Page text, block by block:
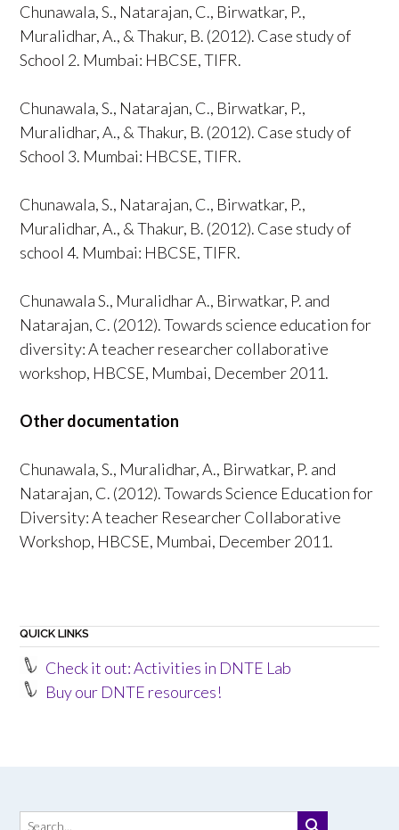
Chunawala, S., Natarajan, C., Birwatkar, P.,
Muralidhar, A., & Thakur, B. (2012). Case study of
School 2. Mumbai: HBCSE, TIFR.
Chunawala, S., Natarajan, C., Birwatkar, P.,
Muralidhar, A., & Thakur, B. (2012). Case study of
School 3. Mumbai: HBCSE, TIFR.
Chunawala, S., Natarajan, C., Birwatkar, P.,
Muralidhar, A., & Thakur, B. (2012). Case study of
school 4. Mumbai: HBCSE, TIFR.
Chunawala S., Muralidhar A., Birwatkar, P. and
Natarajan, C. (2012). Towards science education for
diversity: A teacher researcher collaborative
workshop, HBCSE, Mumbai, December 2011.
Other documentation
Chunawala, S., Muralidhar, A., Birwatkar, P. and
Natarajan, C. (2012). Towards Science Education for
Diversity: A teacher Researcher Collaborative
Workshop, HBCSE, Mumbai, December 2011.
QUICK LINKS
Check it out: Activities in DNTE Lab
Buy our DNTE resources!